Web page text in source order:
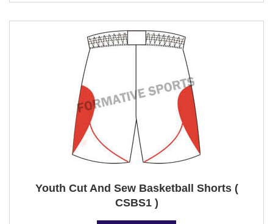
Youth Cut And Sew Basketball Shorts (
CSBS1 )